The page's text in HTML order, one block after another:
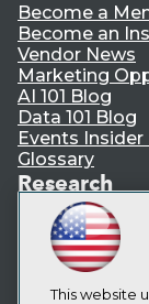
Become a
Become an
Vendor News
Marketing
AI 101 Blog
Data 101 Blog
Events Insider
Glossary
Research
Resource Hub
Best Practices
State of
Webinars
Articles
This website